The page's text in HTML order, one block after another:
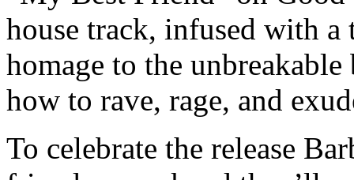
house track, infused with
homage to the
how to rave, rage, and
To celebrate the release